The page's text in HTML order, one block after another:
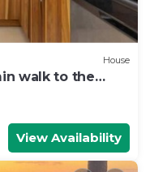
House
walk to the
View Availability